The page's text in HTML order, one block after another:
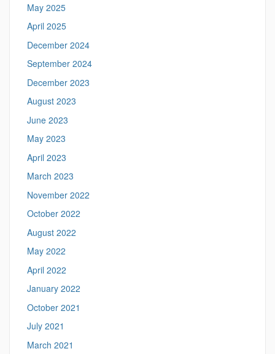
May 2025
April 2025
December 2024
September 2024
December 2023
August 2023
June 2023
May 2023
April 2023
March 2023
November 2022
October 2022
August 2022
May 2022
April 2022
January 2022
October 2021
July 2021
March 2021